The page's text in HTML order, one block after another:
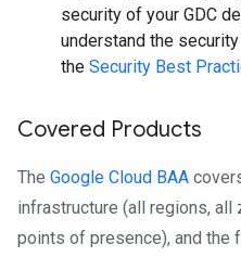
security of your GDC
understand the
the Security Best
Covered Products
The Google Cloud BAA
infrastructure (all regions, all
points of presence), and the